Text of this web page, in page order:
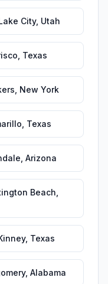
City, Utah
Texas
New York
Texas
Arizona
Beach
, Texas
, Alabama